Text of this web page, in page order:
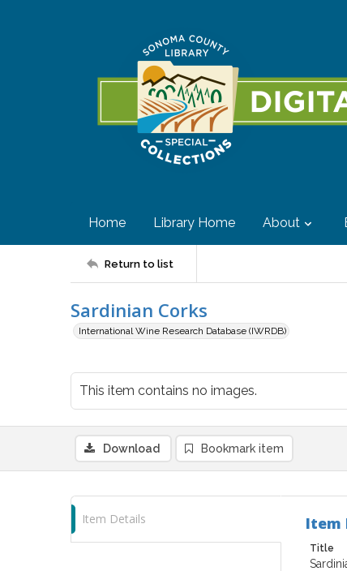
Home Library Home About
Return to list
Sardinian Corks
International Wine Research Database (IWRDB)
This item contains no images.
Download Bookmark item
Item Details Item
Title